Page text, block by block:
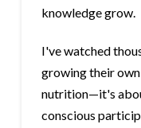
knowledge grow.
I've watched
growing their
nutrition—it's
conscious